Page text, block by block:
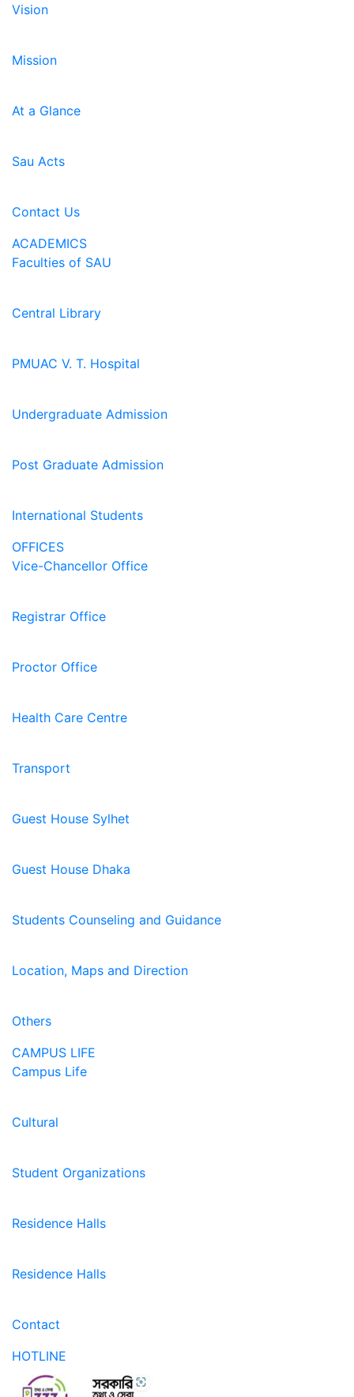
Vision
Mission
At a Glance
Sau Acts
Contact Us
ACADEMICS
Faculties of SAU
Central Library
PMUAC V. T. Hospital
Undergraduate Admission
Post Graduate Admission
International Students
OFFICES
Vice-Chancellor Office
Registrar Office
Proctor Office
Health Care Centre
Transport
Guest House Sylhet
Guest House Dhaka
Students Counseling and Guidance
Location, Maps and Direction
Others
CAMPUS LIFE
Campus Life
Cultural
Student Organizations
Residence Halls
Residence Halls
Contact
HOTLINE